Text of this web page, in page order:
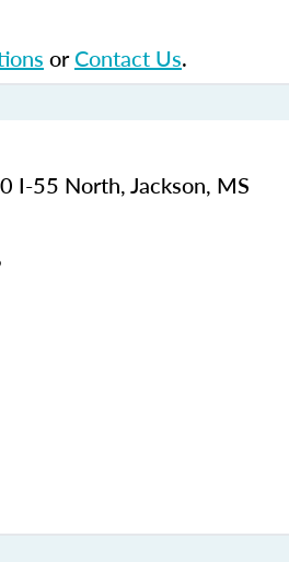
orContact Us.
I-55 North, Jackson, MS